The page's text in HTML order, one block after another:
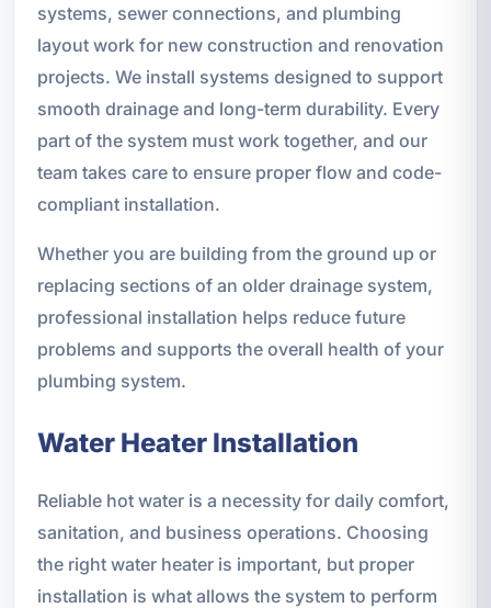
systems, sewer connections, and plumbing
layout work for new construction and renovation
projects. We install systems designed to support
smooth drainage and long-term durability. Every
part of the system must work together, and our
team takes care to ensure proper flow and code-
compliant installation.
Whether you are building from the ground up or
replacing sections of an older drainage system,
professional installation helps reduce future
problems and supports the overall health of your
plumbing system.
Water Heater Installation
Reliable hot water is a necessity for daily comfort,
sanitation, and business operations. Choosing
the right water heater is important, but proper
installation is what allows the system to perform